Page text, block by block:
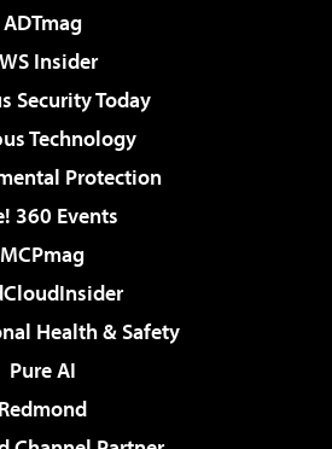
ADTmag
Insider
Security Today
Technology
Protection
360 Events
MCPmag
Health & Safety
Pure AI
Redmond